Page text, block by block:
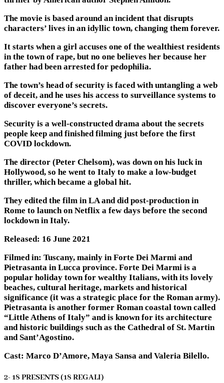
The movie is based around an incident that disrupts
characters’ lives in an idyllic town, changing them forever.
It starts when a girl accuses one of the wealthiest residents
in the town of rape, but no one believes her because her
father had been arrested for pedophilia.
The town’s head of security is faced with untangling a web
of deceit, and he uses his access to surveillance systems to
discover everyone’s secrets.
Security is a well-constructed drama about the secrets
people keep and finished filming just before the first
COVID lockdown.
The director (Peter Chelsom), was down on his luck in
Hollywood, so he went to Italy to make a low-budget
thriller, which became a global hit.
They edited the film in LA and did post-production in
Rome to launch on Netflix a few days before the second
lockdown in Italy.
Released: 16 June 2021
Filmed in: Tuscany, mainly in Forte Dei Marmi and
Pietrasanta in Lucca province. Forte Dei Marmi is a
popular holiday town for wealthy Italians, with its lovely
beaches, cultural heritage, markets and historical
significance (it was a strategic place for the Roman army).
Pietrasanta is another former Roman coastal town called
“Little Athens of Italy” and is known for its architecture
and historic buildings such as the Cathedral of St. Martin
and Sant’Agostino.
Cast: Marco D’Amore, Maya Sansa and Valeria Bilello.
2- 18 PRESENTS (18 REGALI)